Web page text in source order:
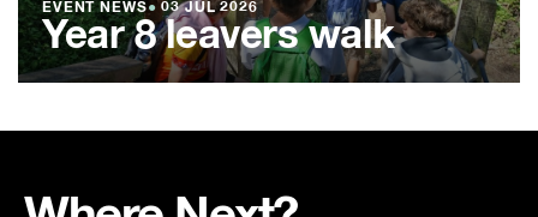
EVENT NEWS● 03 JUL 2026
Year 8 leavers walk